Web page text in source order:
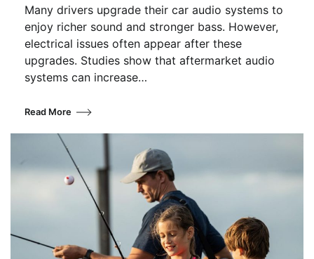
Many drivers upgrade their car audio systems to
enjoy richer sound and stronger bass. However,
electrical issues often appear after these
upgrades. Studies show that aftermarket audio
systems can increase…
Read More